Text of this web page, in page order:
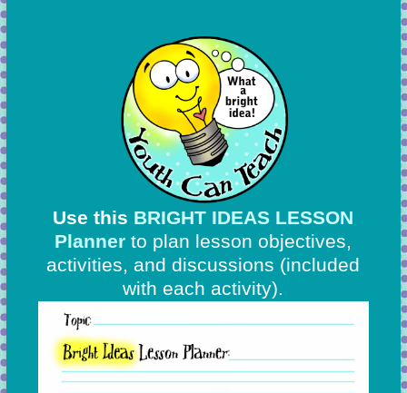
Use this BRIGHT IDEAS LESSON
Plannerto plan lesson objectives,
activities, and discussions (included
with each activity).